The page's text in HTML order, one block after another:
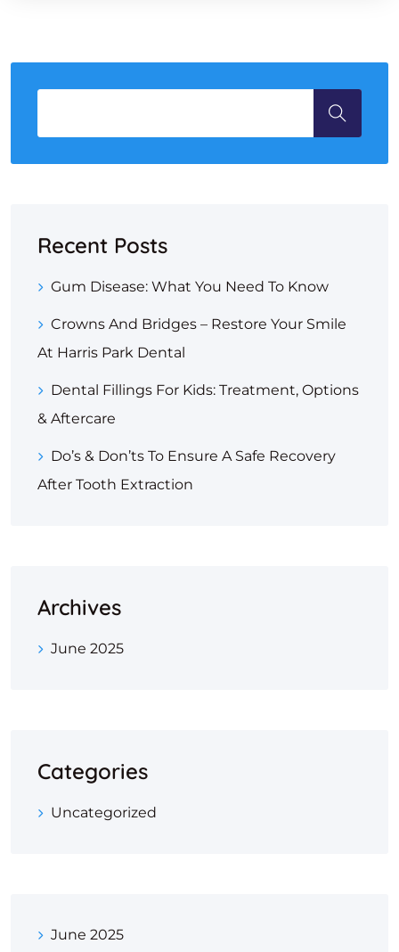
Recent Posts
Gum Disease: What You Need To Know
Crowns And Bridges – Restore Your Smile
At Harris Park Dental
Dental Fillings For Kids: Treatment, Options
& Aftercare
Do’s & Don’ts To Ensure A Safe Recovery
After Tooth Extraction
Archives
June 2025
Categories
Uncategorized
June 2025